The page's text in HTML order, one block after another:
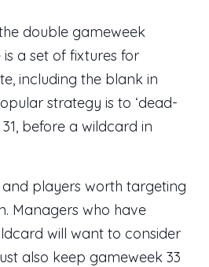
double gameweek
a set of fixtures for
including the blank in
strategy is to ‘dead-
before a wildcard in
players worth targeting
Managers who have
will want to consider
also keep gameweek 33